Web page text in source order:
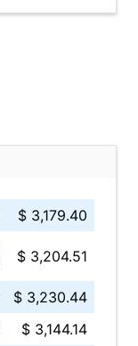
$ 3,179.40
$ 3,204.51
$ 3,230.44
$ 3,144.14